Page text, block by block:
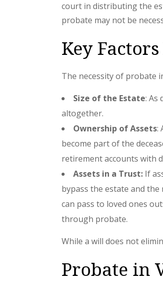
court in distributing the
probate may not be
Key
The necessity of probate
Size of the Estate: As
altogether.
Ownership of Assets:
become part of the
retirement accounts with
Assets in a Trust: If
bypass the estate and
can pass to loved ones
through probate.
While a will does not
Probate in